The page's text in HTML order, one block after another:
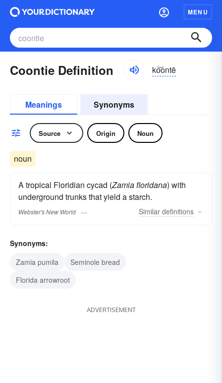
MENU
Coontie Definition ko͝ontē
Meanings Synonyms
Source Origin Noun
noun
A tropical Floridian cycad (Zamia floridana) with
underground trunks that yield a starch.
Webster's New World Similar definitions
Synonyms:
Zamia pumila
Seminole bread
Florida arrowroot
ADVERTISEMENT